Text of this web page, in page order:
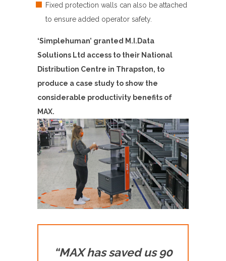
Fixed protection walls can also be attached
to ensure added operator safety.
‘Simplehuman’ granted M.I.Data
Solutions Ltd access to their National
Distribution Centre in Thrapston, to
produce a case study to show the
considerable productivity benefits of
MAX.
“MAX has saved us 90